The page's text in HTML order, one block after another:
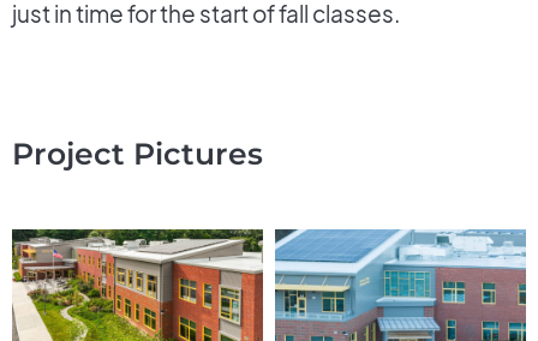
just in time for the start of fall classes.
Project Pictures